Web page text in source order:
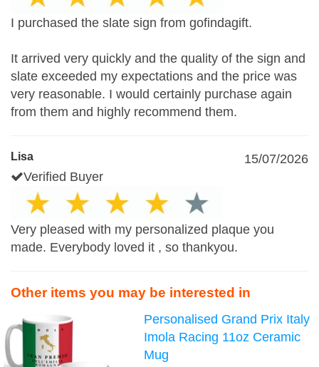
I purchased the slate sign from gofindagift.
It arrived very quickly and the quality of the sign and
slate exceeded my expectations and the price was
very reasonable. I would certainly purchase again
from them and highly recommend them.
Lisa
15/07/2026
Verified Buyer
Very pleased with my personalized plaque you
made. Everybody loved it , so thankyou.
Other items you may be interested in
Personalised Grand Prix Italy
Imola Racing 11oz Ceramic
Mug